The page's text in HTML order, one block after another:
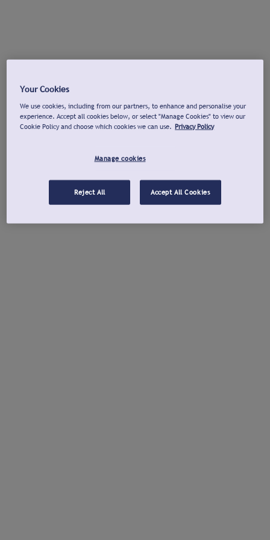
Your Cookies
We use cookies, including from our partners, to enhance and personalise your
experience. Accept all cookies below, or select "Manage Cookies" to view our
Cookie Policy and choose which cookies we can use. Privacy Policy
Manage cookies
Reject All Accept All Cookies